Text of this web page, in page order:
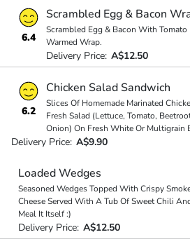
6.4
Scrambled Egg & Bacon
Scrambled Egg & Bacon With
Warmed Wrap.
Delivery Price: A$12.50
6.2
Chicken Salad Sandwich
Slices Of Homemade Marinated
Fresh Salad (Lettuce, Tomato,
Onion) On Fresh White Or Multigrain
Delivery Price: A$9.90
Loaded Wedges
Seasoned Wedges Topped With Crispy
Cheese Served With A Tub Of Sweet Chili
Meal It Itself :)
Delivery Price: A$12.50